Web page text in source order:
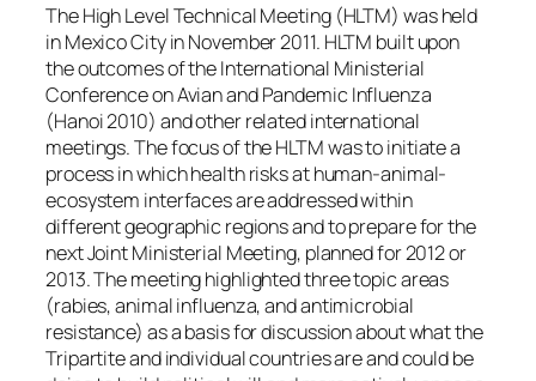
The High Level Technical Meeting (HLTM) was held
in Mexico City in November 2011. HLTM built upon
the outcomes of the International Ministerial
Conference on Avian and Pandemic Influenza
(Hanoi 2010) and other related international
meetings. The focus of the HLTM was to initiate a
process in which health risks at human-animal-
ecosystem interfaces are addressed within
different geographic regions and to prepare for the
next Joint Ministerial Meeting, planned for 2012 or
2013. The meeting highlighted three topic areas
(rabies, animal influenza, and antimicrobial
resistance) as a basis for discussion about what the
Tripartite and individual countries are and could be